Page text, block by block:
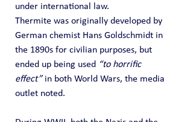
under international law.
Thermite was originally developed by
German chemist Hans Goldschmidt in
the 1890s for civilian purposes, but
ended up being used “to horrific
effect” in both World Wars, the media
outlet noted.